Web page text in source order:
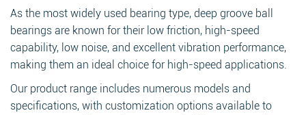
As the most widely used bearing type, deep groove ball
bearings are known for their low friction, high-speed
capability, low noise, and excellent vibration performance,
making them an ideal choice for high-speed applications.
Our product range includes numerous models and
specifications, with customization options available to